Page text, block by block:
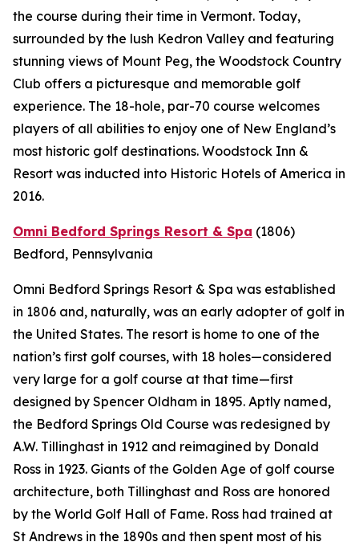
the course during their time in Vermont. Today,
surrounded by the lush Kedron Valley and featuring
stunning views of Mount Peg, the Woodstock Country
Club offers a picturesque and memorable golf
experience. The 18-hole, par-70 course welcomes
players of all abilities to enjoy one of New England’s
most historic golf destinations. Woodstock Inn &
Resort was inducted into Historic Hotels of America in
2016.
Omni Bedford Springs Resort & Spa (1806)
Bedford, Pennsylvania
Omni Bedford Springs Resort & Spa was established
in 1806 and, naturally, was an early adopter of golf in
the United States. The resort is home to one of the
nation’s first golf courses, with 18 holes—considered
very large for a golf course at that time—first
designed by Spencer Oldham in 1895. Aptly named,
the Bedford Springs Old Course was redesigned by
A.W. Tillinghast in 1912 and reimagined by Donald
Ross in 1923. Giants of the Golden Age of golf course
architecture, both Tillinghast and Ross are honored
by the World Golf Hall of Fame. Ross had trained at
St Andrews in the 1890s and then spent most of his